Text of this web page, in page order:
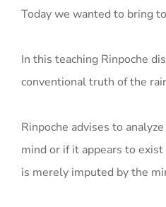
Today we wanted to bring
In this teaching Rinpoche
conventional truth of the
Rinpoche advises to
mind or if it appears to
is merely imputed by the